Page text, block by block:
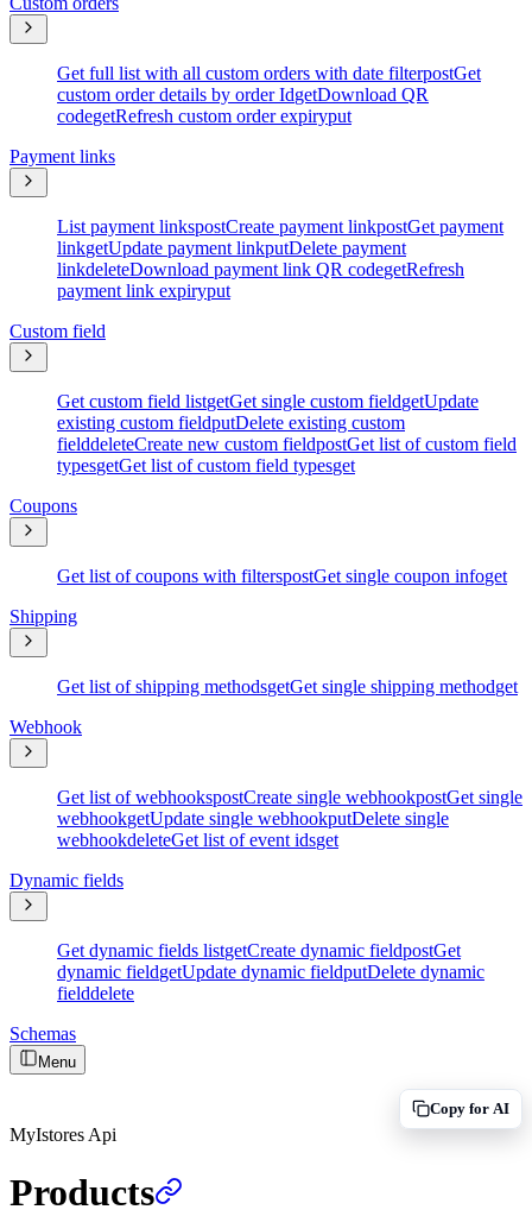
Get full list with all custom orders with date filterpostGet
custom order details by order IdgetDownload QR
codegetRefresh custom order expiryput
Payment links
List payment linkspostCreate payment linkpostGet payment
linkgetUpdate payment linkputDelete payment
linkdeleteDownload payment link QR codegetRefresh
payment link expiryput
Custom field
Get custom field listgetGet single custom fieldgetUpdate
existing custom fieldputDelete existing custom
fielddeleteCreate new custom fieldpostGet list of custom field
typesgetGet list of custom field typesget
Coupons
Get list of coupons with filterspostGet single coupon infoget
Shipping
Get list of shipping methodsgetGet single shipping methodget
Webhook
Get list of webhookspostCreate single webhookpostGet single
webhookgetUpdate single webhookputDelete single
webhookdeleteGet list of event idsget
Dynamic fields
Get dynamic fields listgetCreate dynamic fieldpostGet
dynamic fieldgetUpdate dynamic fieldputDelete dynamic
fielddelete
Schemas
Menu
Copy for AI
MyIstores Api
Products